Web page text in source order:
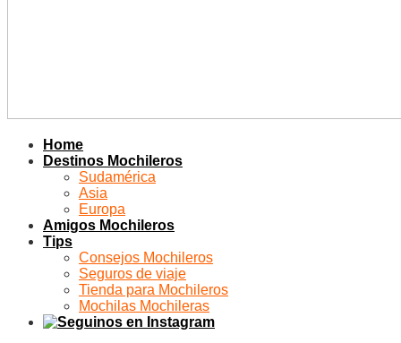
Home
Destinos Mochileros
Sudamérica
Asia
Europa
Amigos Mochileros
Tips
Consejos Mochileros
Seguros de viaje
Tienda para Mochileros
Mochilas Mochileras